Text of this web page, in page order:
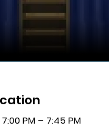
PM – 7:45 PM